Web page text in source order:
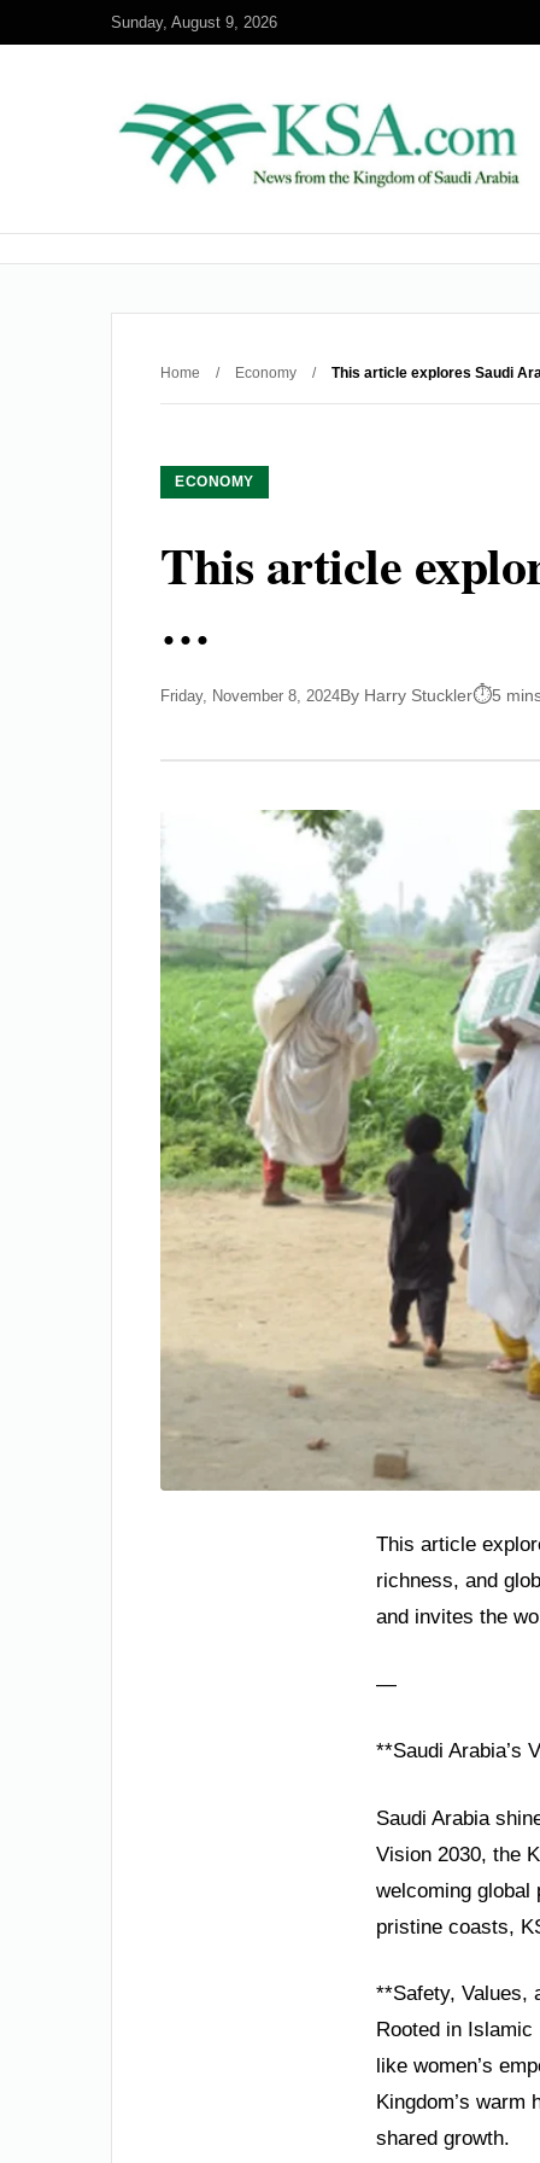
Sunday, August 9, 2026
Home / Economy / This article explores Saudi
ECONOMY
This article
…
Friday, November 8, 2024By Harry Stuckler 5
This article
richness, and
and invites the
—
**Saudi Arabia’s
Saudi Arabia
Vision 2030, the
welcoming global
pristine coasts,
**Safety, Values,
Rooted in
like women’s
Kingdom’s warm
shared growth.